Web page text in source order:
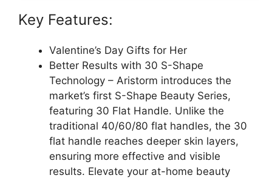
Key Features:
Valentine’s Day Gifts for Her
Better Results with 30 S-Shape
Technology – Aristorm introduces the
market’s first S-Shape Beauty Series,
featuring 30 Flat Handle. Unlike the
traditional 40/60/80 flat handles, the 30
flat handle reaches deeper skin layers,
ensuring more effective and visible
results. Elevate your at-home beauty